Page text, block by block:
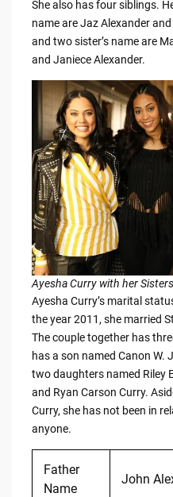
She also has four siblings.
name are Jaz Alexander
and two sister’s name are
and Janiece Alexander.
Ayesha Curry with her Sisters
Ayesha Curry’s marital
the year 2011, she married
The couple together has
has a son named Canon W.
two daughters named Riley
and Ryan Carson Curry.
Curry, she has not been in
anyone.
Father
Name
John